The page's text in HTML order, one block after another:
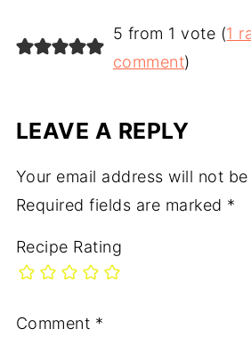
5 from 1 vote (1
comment)
LEAVE A REPLY
Your email address will not
Required fields are marked *
Recipe Rating
Comment *